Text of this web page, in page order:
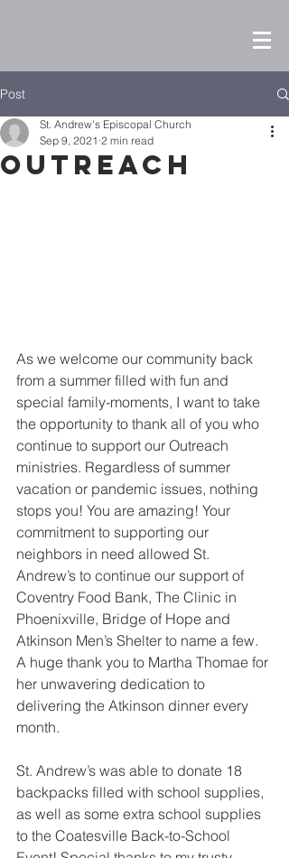
Post
Outreach
St. Andrew's Episcopal Church
Sep 9, 2021 2 min read
As we welcome our community back
from a summer filled with fun and
special family-moments, I want to take
the opportunity to thank all of you who
continue to support our Outreach
ministries. Regardless of summer
vacation or pandemic issues, nothing
stops you! You are amazing! Your
commitment to supporting our
neighbors in need allowed St.
Andrew’s to continue our support of
Coventry Food Bank, The Clinic in
Phoenixville, Bridge of Hope and
Atkinson Men’s Shelter to name a few.
A huge thank you to Martha Thomae for
her unwavering dedication to
delivering the Atkinson dinner every
month.
St. Andrew’s was able to donate 18
backpacks filled with school supplies,
as well as some extra school supplies
to the Coatesville Back-to-School